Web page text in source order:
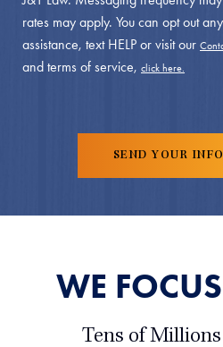
rates may apply. You can opt out
assistance, text HELP or visit our
and terms of service, click here.
WE FOCUS
Tens of